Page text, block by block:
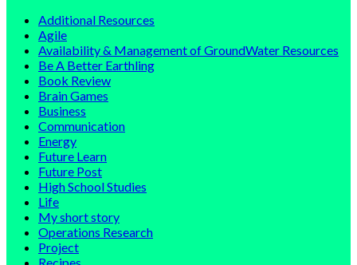
Additional Resources
Agile
Availability & Management of GroundWater Resources
Be A Better Earthling
Book Review
Brain Games
Business
Communication
Energy
Future Learn
Future Post
High School Studies
Life
My short story
Operations Research
Project